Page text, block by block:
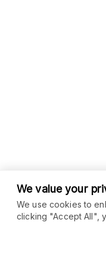
We value your
We use cookies to
clicking "Accept All",